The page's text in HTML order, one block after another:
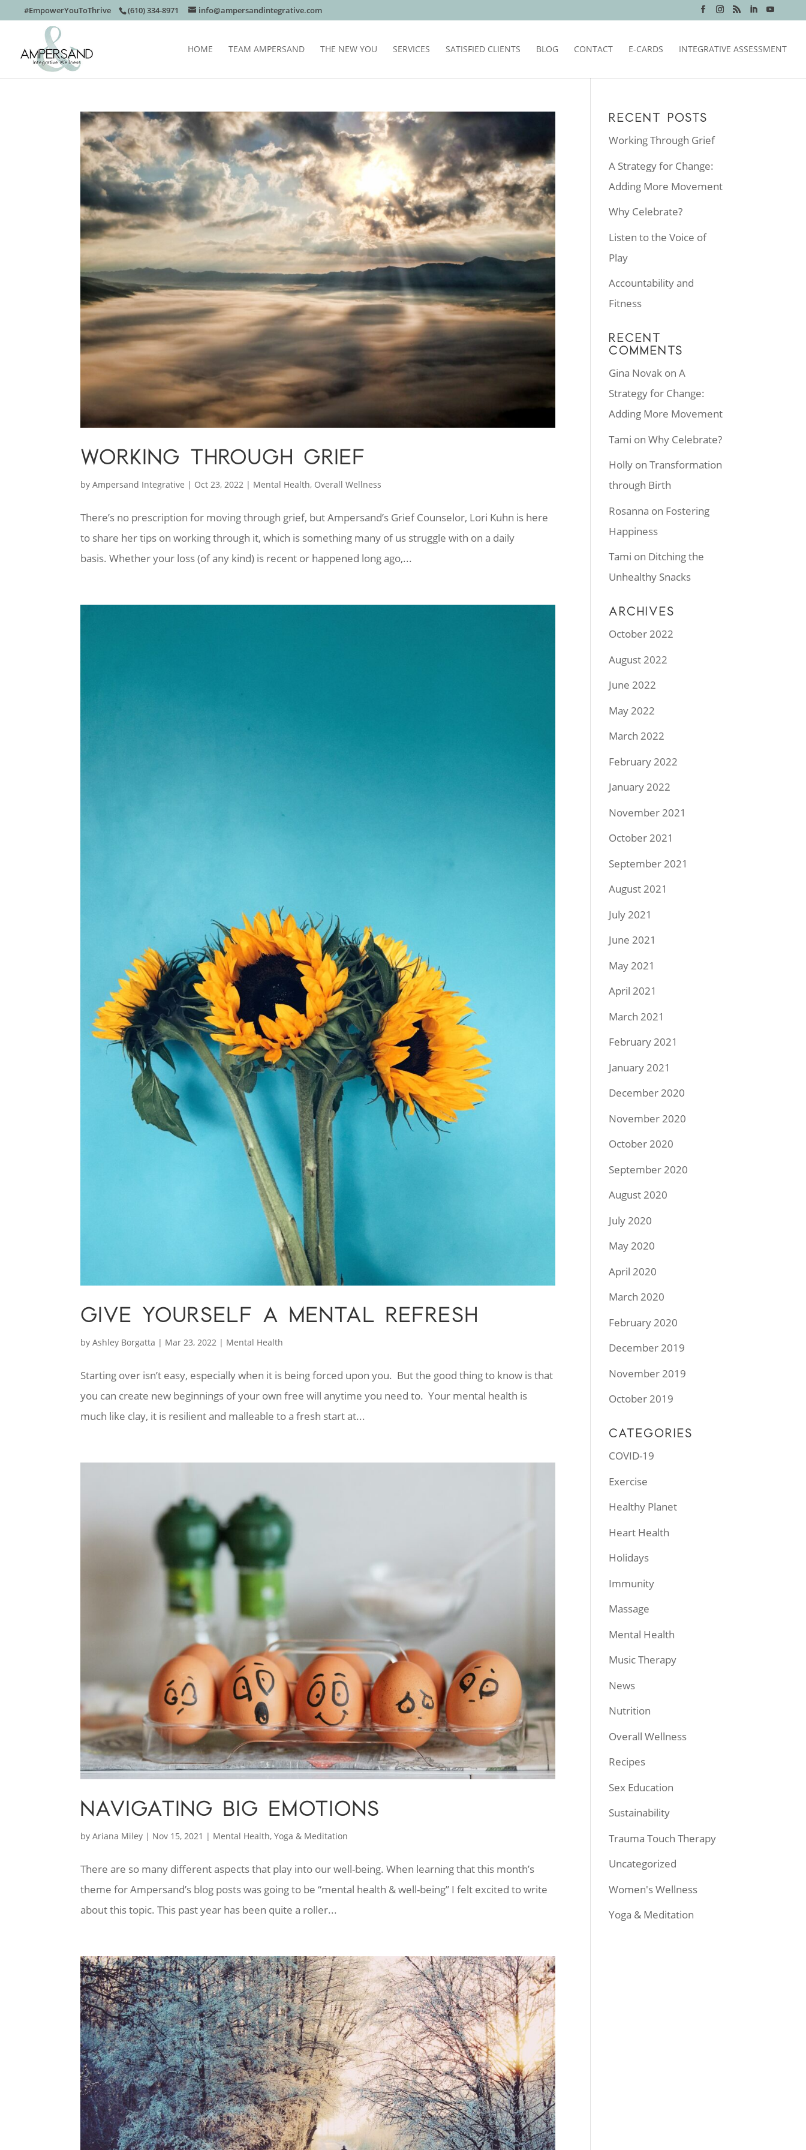
#EmpowerYouToThrive (610) 334-8971 info@ampersandintegrative.com
HOME TEAM AMPERSAND THE NEW YOU SERVICES SATISFIED CLIENTS BLOG CONTACT E-CARDS INTEGRATIVE ASSESSMENT
WORKING THROUGH GRIEF
byAmpersand Integrative | Oct 23, 2022 | Mental Health, Overall Wellness
There’s no prescription for moving through grief, but Ampersand’s Grief Counselor, Lori Kuhn is here
to share her tips on working through it, which is something many of us struggle with on a daily
basis. Whether your loss (of any kind) is recent or happened long ago,...
GIVE YOURSELF A MENTAL REFRESH
byAshley Borgatta | Mar 23, 2022 | Mental Health
Starting over isn’t easy, especially when it is being forced upon you. But the good thing to know is that
you can create new beginnings of your own free will anytime you need to. Your mental health is
much like clay, it is resilient and malleable to a fresh start at...
NAVIGATING BIG EMOTIONS
byAriana Miley | Nov 15, 2021 | Mental Health,Yoga & Meditation
There are so many different aspects that play into our well-being. When learning that this month’s
theme for Ampersand’s blog posts was going to be “mental health & well-being” I felt excited to write
about this topic. This past year has been quite a roller...
RECENT POSTS
Working Through Grief
A Strategy for Change:
Adding More Movement
Why Celebrate?
Listen to the Voice of
Play
Accountability and
Fitness
RECENT
COMMENTS
Gina Novak onA
Strategy for Change:
Adding More Movement
Tami onWhy Celebrate?
Holly onTransformation
through Birth
Rosanna on Fostering
Happiness
Tami on Ditching the
Unhealthy Snacks
ARCHIVES
October 2022
August 2022
June 2022
May 2022
March 2022
February 2022
January 2022
November 2021
October 2021
September 2021
August 2021
July 2021
June 2021
May 2021
April 2021
March 2021
February 2021
January 2021
December 2020
November 2020
October 2020
September 2020
August 2020
July 2020
May 2020
April 2020
March 2020
February 2020
December 2019
November 2019
October 2019
CATEGORIES
COVID-19
Exercise
Healthy Planet
Heart Health
Holidays
Immunity
Massage
Mental Health
Music Therapy
News
Nutrition
Overall Wellness
Recipes
Sex Education
Sustainability
Trauma Touch Therapy
Uncategorized
Women's Wellness
Yoga & Meditation